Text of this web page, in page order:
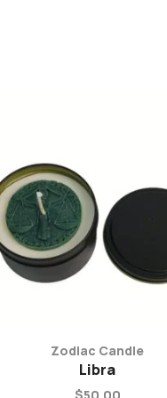
Zodiac Candle
Libra
$50.00